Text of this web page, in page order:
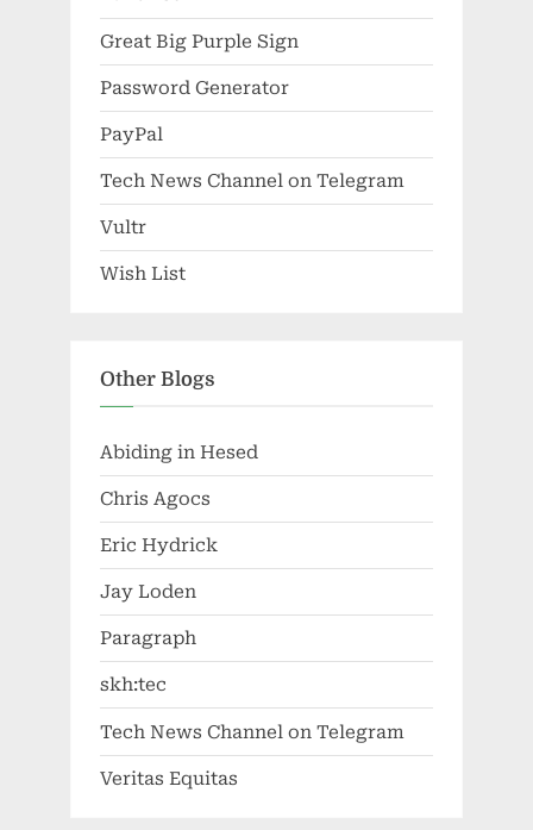
Great Big Purple Sign
Password Generator
PayPal
Tech News Channel on Telegram
Vultr
Wish List
Other Blogs
Abiding in Hesed
Chris Agocs
Eric Hydrick
Jay Loden
Paragraph
skh:tec
Tech News Channel on Telegram
Veritas Equitas